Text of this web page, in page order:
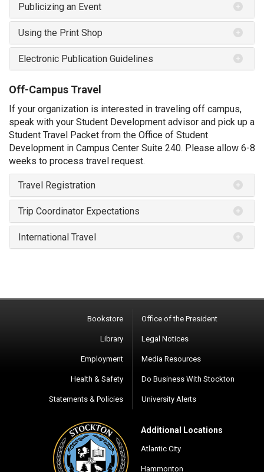
Publicizing an Event
Using the Print Shop
Electronic Publication Guidelines
Off-Campus Travel
If your organization is interested in traveling off campus,
speak with your Student Development advisor and pick up a
Student Travel Packet from the Office of Student
Development in Campus Center Suite 240. Please allow 6-8
weeks to process travel request.
Travel Registration
Trip Coordinator Expectations
International Travel
Bookstore
Library
Employment
Health & Safety
Statements & Policies
Office of the President
Legal Notices
Media Resources
Do Business With Stockton
University Alerts
Additional Locations
Atlantic City
Hammonton